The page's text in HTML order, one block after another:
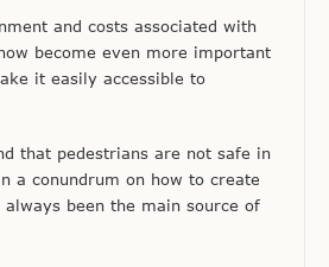
and costs associated with
become even more important
it easily accessible to
that pedestrians are not safe in
a conundrum on how to create
been the main source of